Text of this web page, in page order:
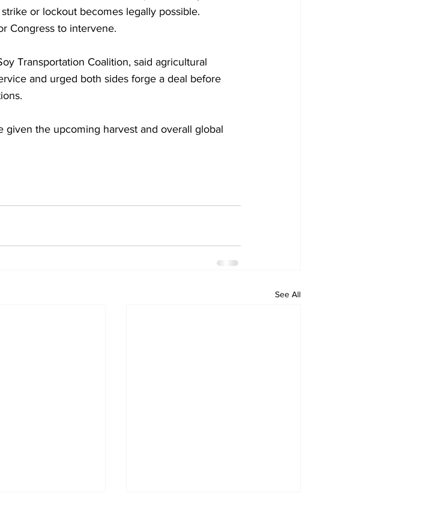
or lockout becomes legally possible.
Congress to intervene.
Transportation Coalition, said agricultural
and urged both sides forge a deal before
the upcoming harvest and overall global
See All